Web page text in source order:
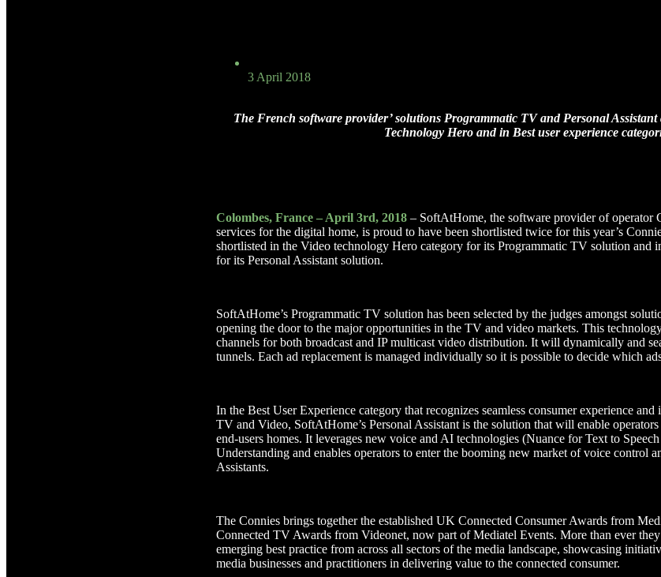
3 April 2018
The French software provider’ solutions Programmatic TV and Personal Assistant
Technology Hero and in Best user experience
Colombes, France – April 3rd, 2018 – SoftAtHome, the software provider of operator
services for the digital home, is proud to have been shortlisted twice for this year’s
shortlisted in the Video technology Hero category for its Programmatic TV solution and
for its Personal Assistant solution.
SoftAtHome’s Programmatic TV solution has been selected by the judges amongst
opening the door to the major opportunities in the TV and video markets. This
channels for both broadcast and IP multicast video distribution. It will dynamically and
tunnels. Each ad replacement is managed individually so it is possible to decide which
In the Best User Experience category that recognizes seamless consumer experience
TV and Video, SoftAtHome’s Personal Assistant is the solution that will enable
end-users homes. It leverages new voice and AI technologies (Nuance for Text to
Understanding and enables operators to enter the booming new market of voice control
Assistants.
The Connies brings together the established UK Connected Consumer Awards from
Connected TV Awards from Videonet, now part of Mediatel Events. More than ever
emerging best practice from across all sectors of the media landscape, showcasing
media businesses and practitioners in delivering value to the connected consumer.